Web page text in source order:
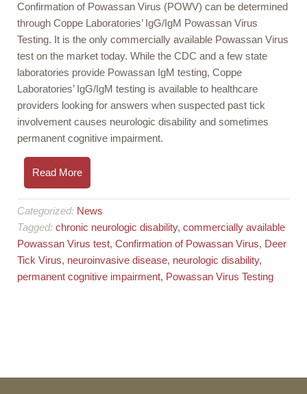
Confirmation of Powassan Virus (POWV) can be determined
through Coppe Laboratories’ IgG/IgM Powassan Virus
Testing. It is the only commercially available Powassan Virus
test on the market today. While the CDC and a few state
laboratories provide Powassan IgM testing, Coppe
Laboratories’ IgG/IgM testing is available to healthcare
providers looking for answers when suspected past tick
involvement causes neurologic disability and sometimes
permanent cognitive impairment.
Read More
Categorized: News
Tagged: chronic neurologic disability, commercially available
Powassan Virus test, Confirmation of Powassan Virus, Deer
Tick Virus, neuroinvasive disease, neurologic disability,
permanent cognitive impairment, Powassan Virus Testing